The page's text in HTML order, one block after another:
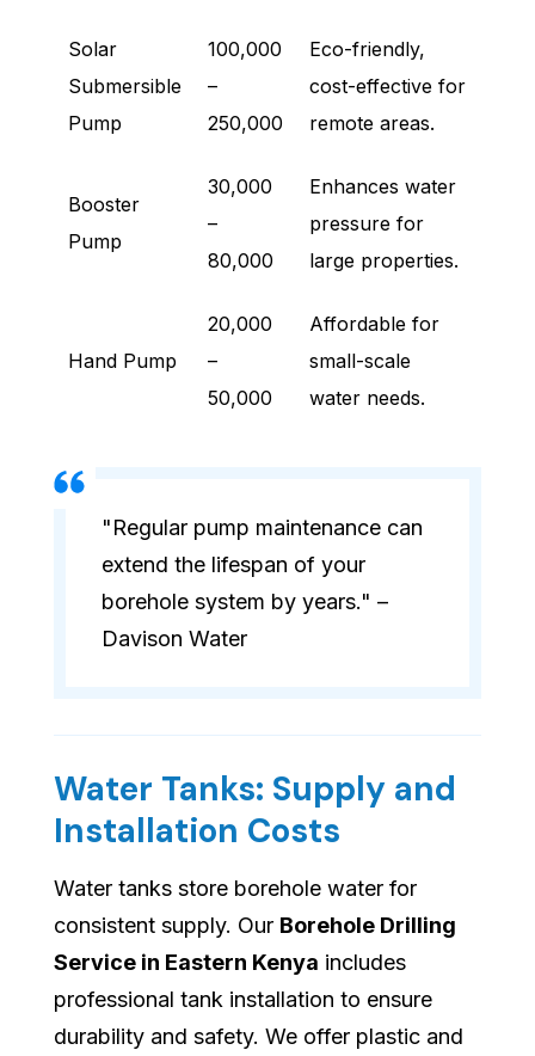
Solar
Submersible
Pump
100,000
–
250,000
Eco-friendly,
cost-effective for
remote areas.
Booster
Pump
30,000
–
80,000
Enhances water
pressure for
large properties.
Hand Pump
20,000
–
50,000
Affordable for
small-scale
water needs.
"Regular pump maintenance can
extend the lifespan of your
borehole system by years." –
Davison Water
Water Tanks: Supply and
Installation Costs
Water tanks store borehole water for
consistent supply. Our Borehole Drilling
Service in Eastern Kenya includes
professional tank installation to ensure
durability and safety. We offer plastic and